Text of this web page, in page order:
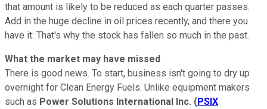
that amount is likely to be reduced as each quarter passes.
Add in the huge decline in oil prices recently, and there you
have it: That's why the stock has fallen so much in the past.
What the market may have missed
There is good news. To start, business isn't going to dry up
overnight for Clean Energy Fuels. Unlike equipment makers
such as Power Solutions International Inc. (PSIX